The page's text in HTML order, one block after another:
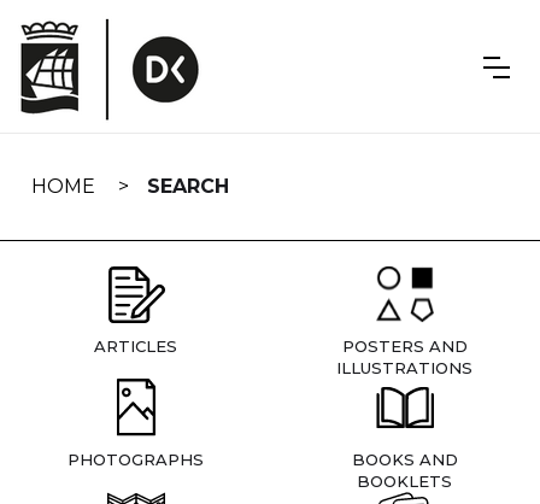
navigation
HOME SEARCH
ARTICLES
POSTERS AND
ILLUSTRATIONS
PHOTOGRAPHS
BOOKS AND
BOOKLETS